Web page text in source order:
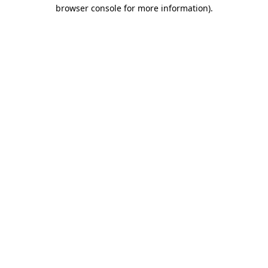
browser console for more information).